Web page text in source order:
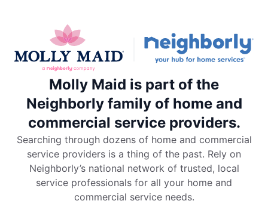
Molly Maid is part of the
Neighborly family of home and
commercial service providers.
Searching through dozens of home and commercial
service providers is a thing of the past. Rely on
Neighborly’s national network of trusted, local
service professionals for all your home and
commercial service needs.